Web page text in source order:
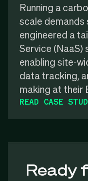
Running a
scale
engineered a
Service (NaaS)
enabling site-
data tracking,
making at their
READ CASE
Ready